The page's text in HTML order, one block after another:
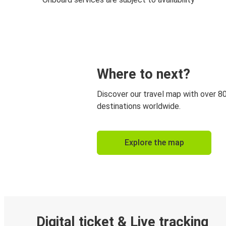
Where to next?
Discover our travel map with over
destinations worldwide.
Explore the map
Digital ticket & Live tracking